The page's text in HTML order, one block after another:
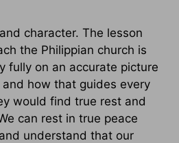
character. The lesson
the Philippian church is
fully on an accurate picture
how that guides every
would find true rest and
can rest in true peace
understand that our